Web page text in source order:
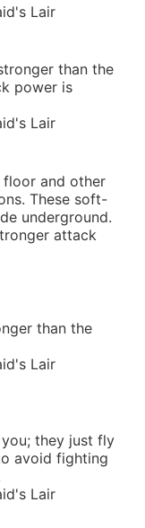
Lair
than the
power is
Lair
floor and other
These soft-
underground.
attack
than the
Lair
they just fly
avoid fighting
Lair